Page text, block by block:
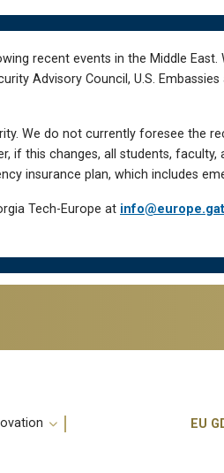
recent events in the Middle
Advisory Council, U.S. Embassies
We do not currently foresee the
if this changes, all students,
insurance plan, which includes
Tech-Europe at
EU